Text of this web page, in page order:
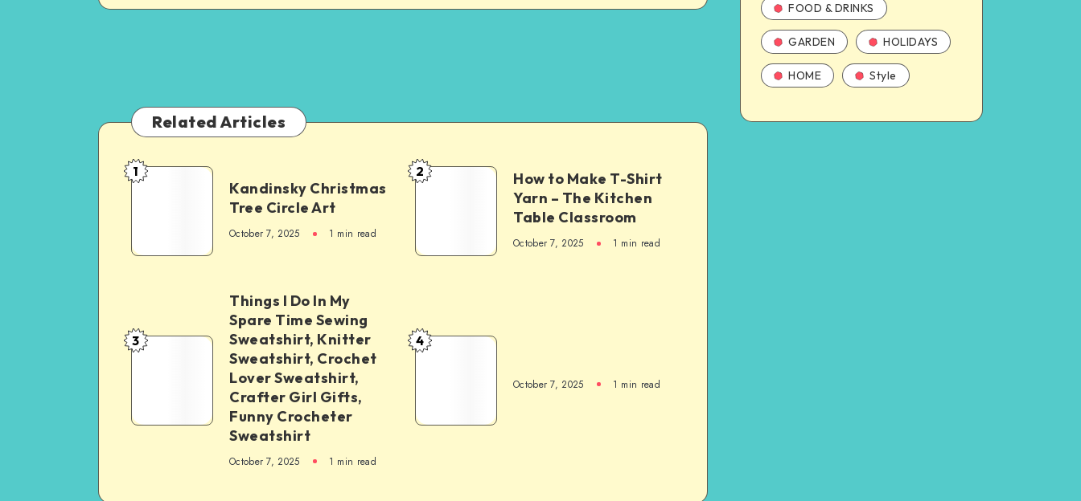
Related Articles
1
Kandinsky Christmas
Tree Circle Art
October 7, 2025 1 min read
2
How to Make T-Shirt
Yarn – The Kitchen
Table Classroom
October 7, 2025 1 min read
3
Things I Do In My
Spare Time Sewing
Sweatshirt, Knitter
Sweatshirt, Crochet
Lover Sweatshirt,
Crafter Girl Gifts,
Funny Crocheter
Sweatshirt
October 7, 2025 1 min read
4
October 7, 2025 1 min read
FOOD & DRINKS
GARDEN HOLIDAYS
HOME Style